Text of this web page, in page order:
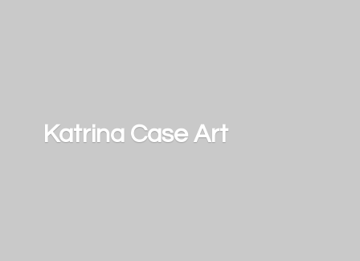
Katrina Case Art